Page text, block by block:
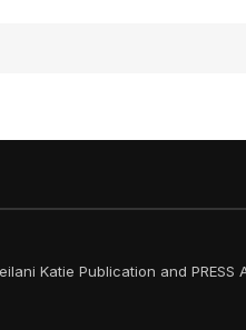
Katie Publication and PRESS